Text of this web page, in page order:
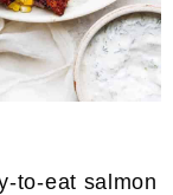
to-eat salmon